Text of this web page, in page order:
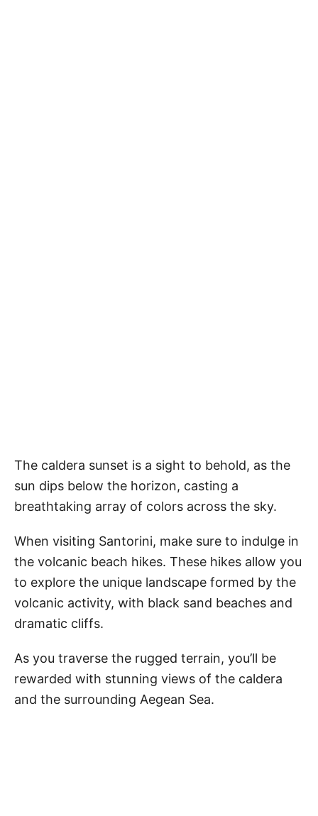
The caldera sunset is a sight to behold, as the
sun dips below the horizon, casting a
breathtaking array of colors across the sky.
When visiting Santorini, make sure to indulge in
the volcanic beach hikes. These hikes allow you
to explore the unique landscape formed by the
volcanic activity, with black sand beaches and
dramatic cliffs.
As you traverse the rugged terrain, you’ll be
rewarded with stunning views of the caldera
and the surrounding Aegean Sea.